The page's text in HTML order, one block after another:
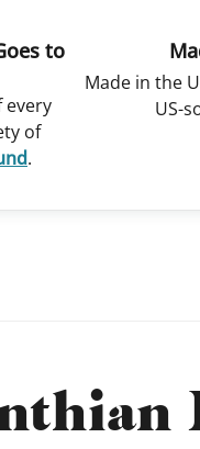
to
every
of
.
Made in the
US-